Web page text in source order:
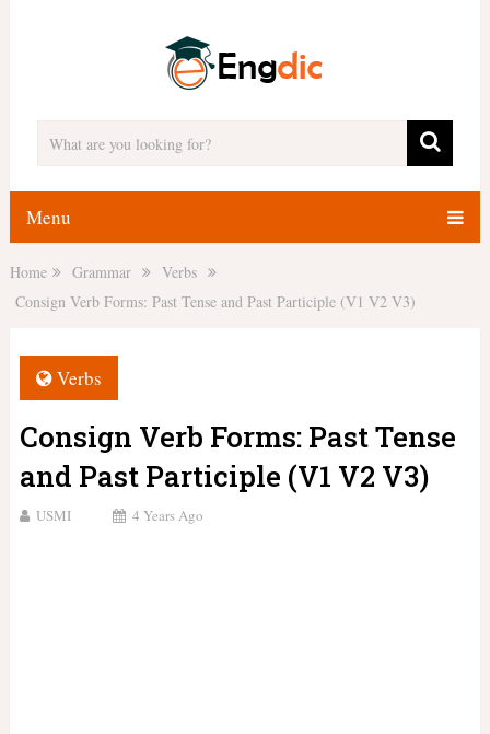
Menu
Home Grammar
Verbs
Consign Verb Forms: Past Tense and Past Participle (V1 V2 V3)
Verbs
Consign Verb Forms: Past Tense
and Past Participle (V1 V2 V3)
USMI 4 Years Ago